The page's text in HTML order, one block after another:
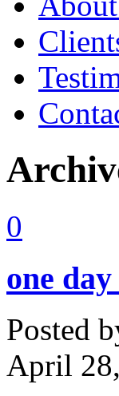
0
one
Posted
April